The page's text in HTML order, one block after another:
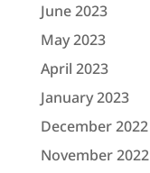
June 2023
May 2023
April 2023
January 2023
December 2022
November 2022